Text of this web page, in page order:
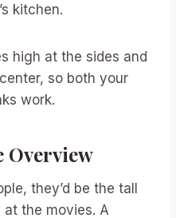
kitchen.
high at the sides and
so both your
work.
Overview
they’d be the tall
the movies. A